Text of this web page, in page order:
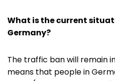
What is the current
Germany?
The traffic ban will remain
means that people in